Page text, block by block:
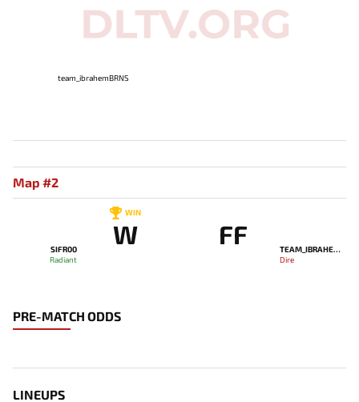
team_ibrahemBRNS
Map #2
SIFR00
Radiant
WIN
W FF
TEAM_IBRAHEMBRNS
Dire
PRE-MATCH ODDS
LINEUPS